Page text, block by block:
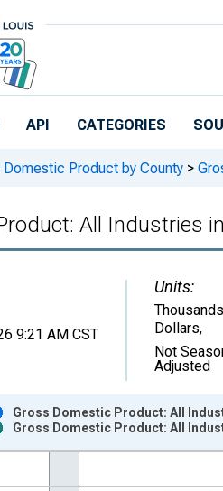
API CATEGORIES
Domestic Product by County >
All Industries
9:21 AM CST
Units:
Dollars,
Not
Adjusted
xAxis. Data ranges from
Gross Domestic Product: All
Gross Domestic Product: All